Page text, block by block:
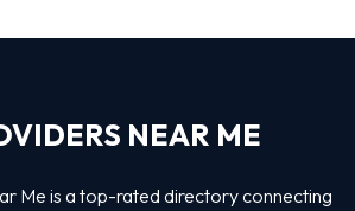
NEAR ME
Me is a top-rated directory connecting